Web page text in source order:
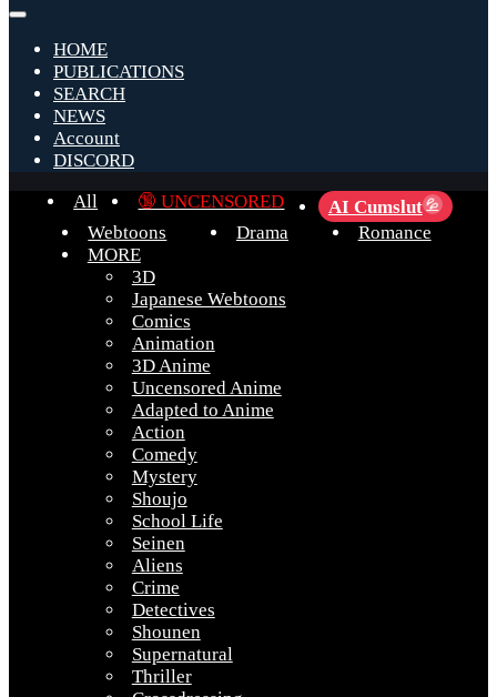
HOME
PUBLICATIONS
SEARCH
NEWS
Account
DISCORD
All
🔞 UNCENSORED AI Cumslut 💦
Webtoons Drama
Romance
MORE
3D
Japanese Webtoons
Comics
Animation
3D Anime
Uncensored Anime
Adapted to Anime
Action
Comedy
Mystery
Shoujo
School Life
Seinen
Aliens
Crime
Detectives
Shounen
Supernatural
Thriller